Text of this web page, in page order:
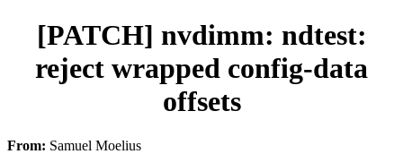
[PATCH] nvdimm: ndtest:
reject wrapped config-data
offsets
From: Samuel Moelius